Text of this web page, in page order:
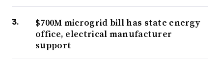
$700M microgrid bill has state energy
office, electrical manufacturer
support